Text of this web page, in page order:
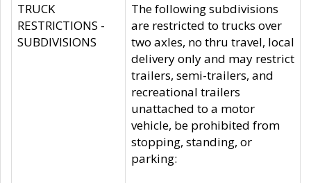
TRUCK
RESTRICTIONS -
SUBDIVISIONS
The following subdivisions
are restricted to trucks over
two axles, no thru travel, local
delivery only and may restrict
trailers, semi-trailers, and
recreational trailers
unattached to a motor
vehicle, be prohibited from
stopping, standing, or
parking: